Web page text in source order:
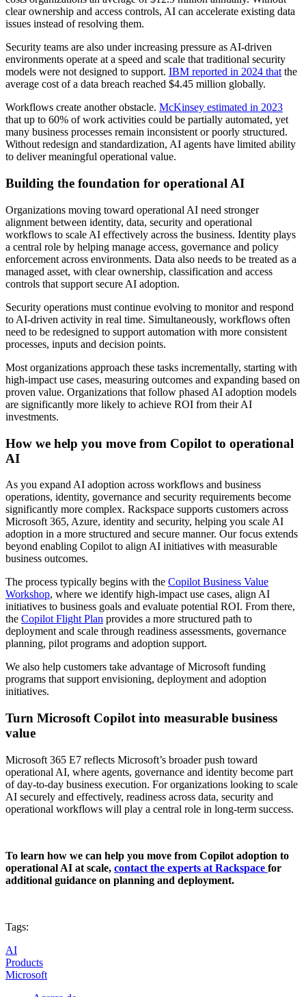
clear ownership and access controls, AI can accelerate existing data
issues instead of resolving them.
Security teams are also under increasing pressure as AI-driven
environments operate at a speed and scale that traditional security
models were not designed to support. IBM reported in 2024 thatthe
average cost of a data breach reached $4.45 million globally.
Workflows create another obstacle. McKinsey estimated in 2023
that up to 60% of work activities could be partially automated, yet
many business processes remain inconsistent or poorly structured.
Without redesign and standardization, AI agents have limited ability
to deliver meaningful operational value.
Building the foundation for operational AI
Organizations moving toward operational AI need stronger
alignment between identity, data, security and operational
workflows to scale AI effectively across the business. Identity plays
a central role by helping manage access, governance and policy
enforcement across environments. Data also needs to be treated as a
managed asset, with clear ownership, classification and access
controls that support secure AI adoption.
Security operations must continue evolving to monitor and respond
to AI-driven activity in real time. Simultaneously, workflows often
need to be redesigned to support automation with more consistent
processes, inputs and decision points.
Most organizations approach these tasks incrementally, starting with
high-impact use cases, measuring outcomes and expanding based on
proven value. Organizations that follow phased AI adoption models
are significantly more likely to achieve ROI from their AI
investments.
How we help you move from Copilot to operational
AI
As you expand AI adoption across workflows and business
operations, identity, governance and security requirements become
significantly more complex. Rackspace supports customers across
Microsoft 365, Azure, identity and security, helping you scale AI
adoption in a more structured and secure manner. Our focus extends
beyond enabling Copilot to align AI initiatives with measurable
business outcomes.
The process typically begins with the Copilot Business Value
Workshop, where we identify high-impact use cases, align AI
initiatives to business goals and evaluate potential ROI. From there,
the Copilot Flight Plan provides a more structured path to
deployment and scale through readiness assessments, governance
planning, pilot programs and adoption support.
We also help customers take advantage of Microsoft funding
programs that support envisioning, deployment and adoption
initiatives.
Turn Microsoft Copilot into measurable business
value
Microsoft 365 E7 reflects Microsoft’s broader push toward
operational AI, where agents, governance and identity become part
of day-to-day business execution. For organizations looking to scale
AI securely and effectively, readiness across data, security and
operational workflows will play a central role in long-term success.
To learn how we can help you move from Copilot adoption to
operational AI at scale, contact the experts at Rackspace for
additional guidance on planning and deployment.
Tags:
AI
Products
Microsoft